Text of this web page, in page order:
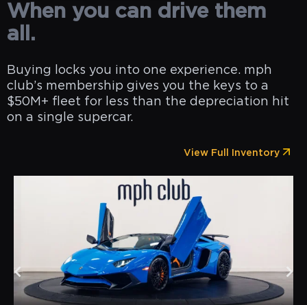
When you can drive them
all.
Buying locks you into one experience. mph
club’s membership gives you the keys to a
$50M+ fleet for less than the depreciation hit
on a single supercar.
View Full Inventory